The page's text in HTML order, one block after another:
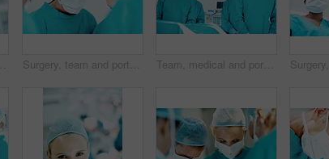
Surgery, medical and doctor with woman in operating room for transplant emergency, help or rescue. Healthcare, accident or procedure with people in theater of hospital for organ graft and surgeon Surgery, team and portrait with person in operating room for transplant emergency, help or rescue. Healthcare, accident or procedure with doctor in theater of hospital for organ graft and surgeon Team, medical and portrait of people in operating room for treatment, emergency and help. Collaboration, healthcare and surgeon with group of doctors for accident, operation and procedure